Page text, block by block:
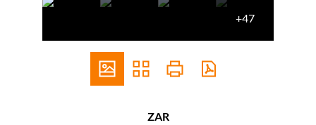
+47
ZAR